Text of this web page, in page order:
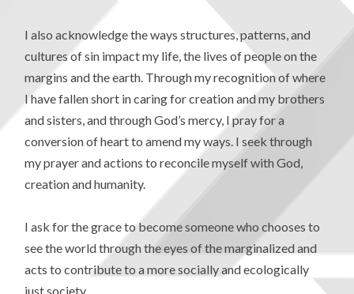
I also acknowledge the ways structures, patterns, and
cultures of sin impact my life, the lives of people on the
margins and the earth. Through my recognition of where
I have fallen short in caring for creation and my brothers
and sisters, and through God’s mercy, I pray for a
conversion of heart to amend my ways. I seek through
my prayer and actions to reconcile myself with God,
creation and humanity.
I ask for the grace to become someone who chooses to
see the world through the eyes of the marginalized and
acts to contribute to a more socially and ecologically
just society.